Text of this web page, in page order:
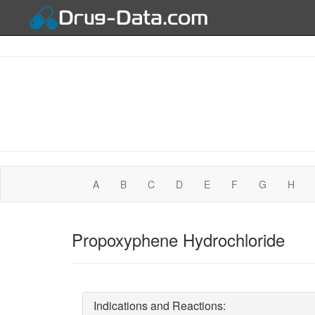
A B C D E F G H
Propoxyphene Hydrochloride
Indications and Reactions: